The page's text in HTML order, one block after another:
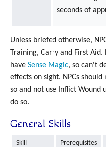
seconds of
Unless briefed otherwise,
Training, Carry and First Aid.
have Sense Magic, so can't
effects on sight. NPCs
so and not use Inflict Wound
do so.
General Skills
Skill Prerequisites